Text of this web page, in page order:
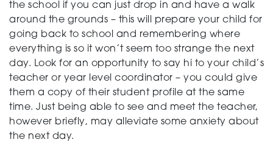
the school if you can just drop in and have a walk
around the grounds – this will prepare your child for
going back to school and remembering where
everything is so it won’t seem too strange the next
day. Look for an opportunity to say hi to your child’s
teacher or year level coordinator – you could give
them a copy of their student profile at the same
time. Just being able to see and meet the teacher,
however briefly, may alleviate some anxiety about
the next day.